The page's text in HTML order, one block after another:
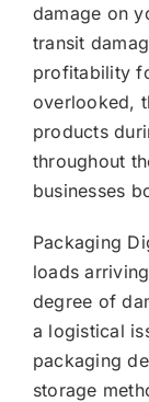
damage on
transit
profitability
overlooked,
products
throughout
businesses
Packaging
loads
degree of
a logistical
packaging
storage